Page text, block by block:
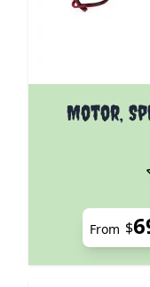
Motor,
The price
From $